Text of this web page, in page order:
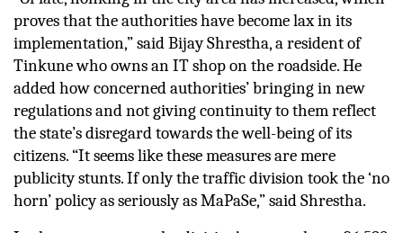
proves that the authorities have become lax in its
implementation,” said Bijay Shrestha, a resident of
Tinkune who owns an IT shop on the roadside. He
added how concerned authorities’ bringing in new
regulations and not giving continuity to them reflect
the state’s disregard towards the well-being of its
citizens. “It seems like these measures are mere
publicity stunts. If only the traffic division took the ‘no
horn’ policy as seriously as MaPaSe,” said Shrestha.